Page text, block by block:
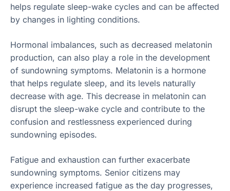
helps regulate sleep-wake cycles and can be affected
by changes in lighting conditions.
Hormonal imbalances, such as decreased melatonin
production, can also play a role in the development
of sundowning symptoms. Melatonin is a hormone
that helps regulate sleep, and its levels naturally
decrease with age. This decrease in melatonin can
disrupt the sleep-wake cycle and contribute to the
confusion and restlessness experienced during
sundowning episodes.
Fatigue and exhaustion can further exacerbate
sundowning symptoms. Senior citizens may
experience increased fatigue as the day progresses,